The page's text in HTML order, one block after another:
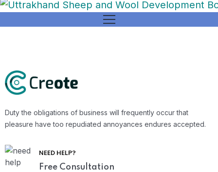
Duty the obligations of business will frequently occur that
pleasure have too repudiated annoyances endures accepted.
NEED HELP?
Free Consultation